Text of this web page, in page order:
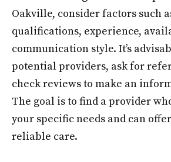
Oakville, consider factors such
qualifications, experience,
communication style. It’s
potential providers, ask for
check reviews to make an
The goal is to find a provider
your specific needs and can
reliable care.